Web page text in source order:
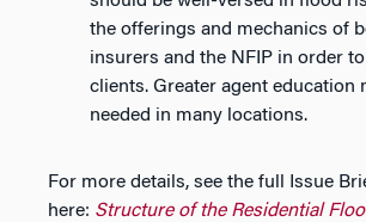
the offerings and mechanics of
insurers and the NFIP in order
clients. Greater agent education
needed in many locations.
For more details, see the full Issue
here: Structure of the Residential